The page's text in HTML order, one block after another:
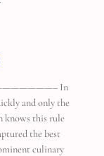
In
and only the
knows this rule
the best
culinary